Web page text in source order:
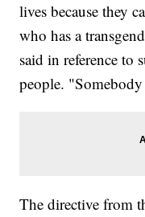
lives because they
who has a
said in reference to
people.
The directive from